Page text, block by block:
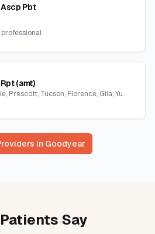
Pbt
(amt)
Phoenix, Scottsdale, Prescott, Tucson, Florence, Gila, Yuma, La Paz, Arizona
in Goodyear
Say